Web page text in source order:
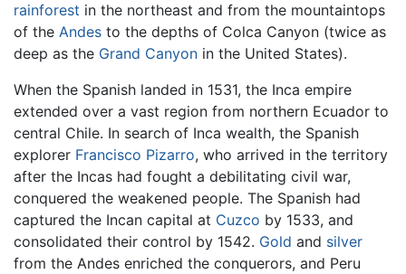
rainforest in the northeast and from the mountaintops
of the Andes to the depths of Colca Canyon (twice as
deep as the Grand Canyon in the United States).
When the Spanish landed in 1531, the Inca empire
extended over a vast region from northern Ecuador to
central Chile. In search of Inca wealth, the Spanish
explorer Francisco Pizarro, who arrived in the territory
after the Incas had fought a debilitating civil war,
conquered the weakened people. The Spanish had
captured the Incan capital at Cuzco by 1533, and
consolidated their control by 1542. Gold and silver
from the Andes enriched the conquerors, and Peru